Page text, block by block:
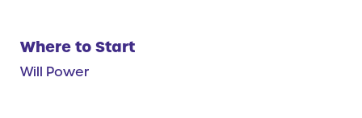
Where to Start
Will Power